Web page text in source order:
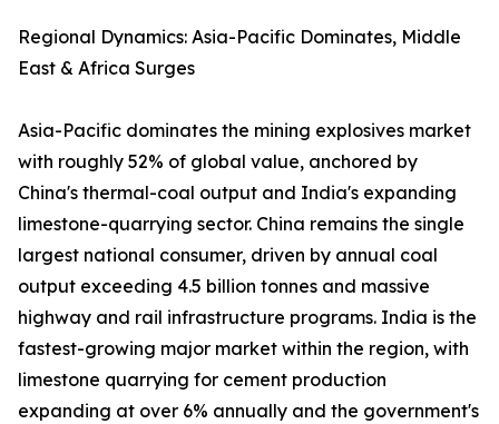
Regional Dynamics: Asia-Pacific Dominates, Middle
East & Africa Surges
Asia-Pacific dominates the mining explosives market
with roughly 52% of global value, anchored by
China's thermal-coal output and India's expanding
limestone-quarrying sector. China remains the single
largest national consumer, driven by annual coal
output exceeding 4.5 billion tonnes and massive
highway and rail infrastructure programs. India is the
fastest-growing major market within the region, with
limestone quarrying for cement production
expanding at over 6% annually and the government's